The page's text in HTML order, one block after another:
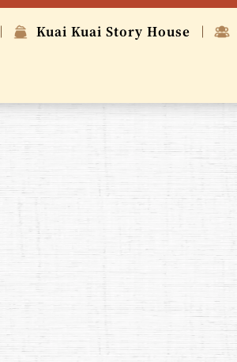
Kuai Kuai Story House